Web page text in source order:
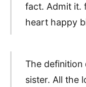
fact. Admit it.
heart happy
The definition
sister. All the